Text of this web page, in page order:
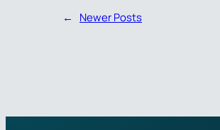
←
Newer Posts